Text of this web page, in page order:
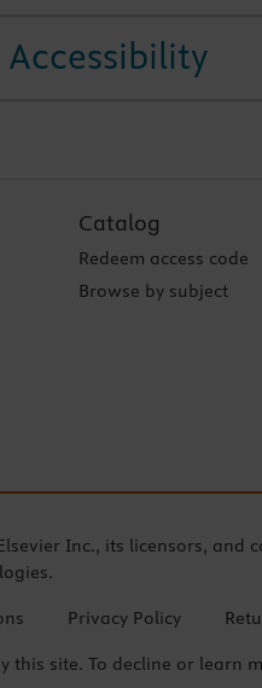
Accessibility
Catalog
Redeem access code
Browse by subject
Inc., its licensors,
Privacy Policy
this site. To decline or learn